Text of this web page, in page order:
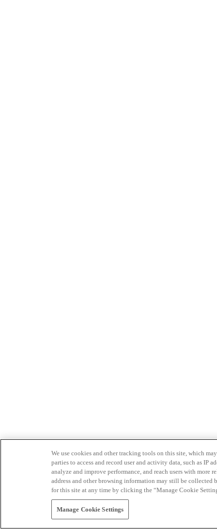
We use cookies and other tracking tools on this site, which
parties to access and record user and activity data, such as IP
analyze and improve performance, and reach users with
address and other browsing information may still be collected
for this site at any time by clicking the “Manage Cookie
Manage Cookie Settings